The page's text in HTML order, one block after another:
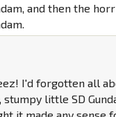
and then the
I'd forgotten all
stumpy little SD